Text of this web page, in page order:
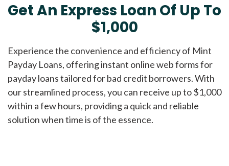
Get An Express Loan Of Up To
$1,000
Experience the convenience and efficiency of Mint
Payday Loans, offering instant online web forms for
payday loans tailored for bad credit borrowers. With
our streamlined process, you can receive up to $1,000
within a few hours, providing a quick and reliable
solution when time is of the essence.